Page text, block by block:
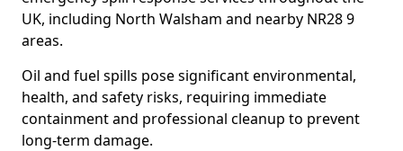
UK, including North Walsham and nearby NR28 9
areas.
Oil and fuel spills pose significant environmental,
health, and safety risks, requiring immediate
containment and professional cleanup to prevent
long-term damage.